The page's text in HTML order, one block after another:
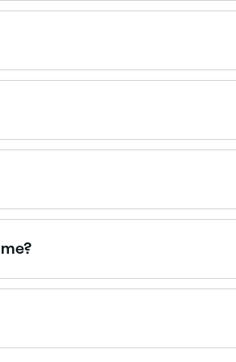
Fresha shows upfront pricing
light brows who want more
and natural colour returns.
treatment. Browse and book
today's date and time to see live